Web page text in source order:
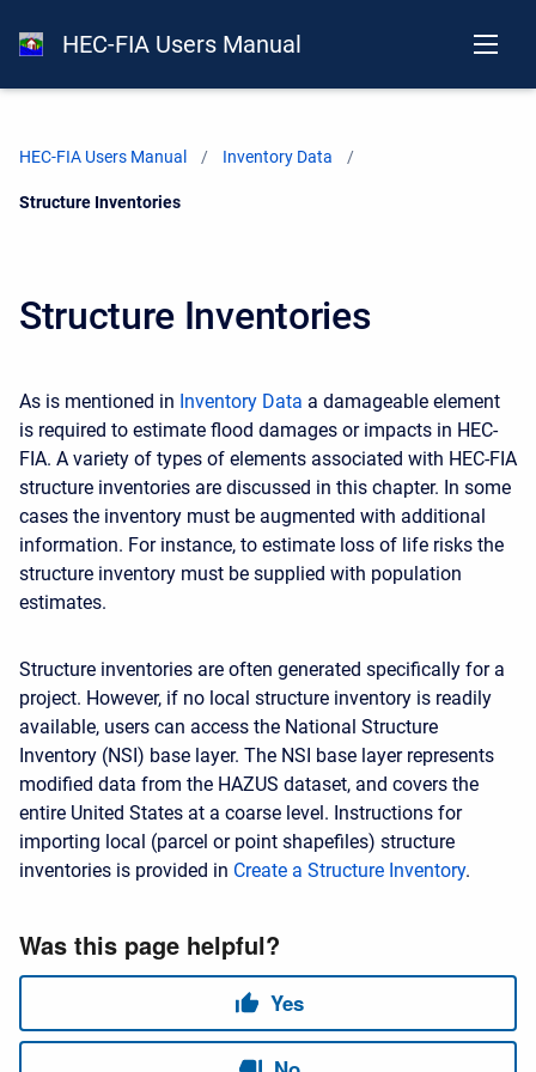
HEC-FIA Users Manual
HEC-FIA Users Manual Inventory Data
Current:
Structure Inventories
Structure Inventories
As is mentioned in Inventory Data a damageable element
is required to estimate flood damages or impacts in HEC-
FIA. A variety of types of elements associated with HEC-FIA
structure inventories are discussed in this chapter. In some
cases the inventory must be augmented with additional
information. For instance, to estimate loss of life risks the
structure inventory must be supplied with population
estimates.
Structure inventories are often generated specifically for a
project. However, if no local structure inventory is readily
available, users can access the National Structure
Inventory (NSI) base layer. The NSI base layer represents
modified data from the HAZUS dataset, and covers the
entire United States at a coarse level. Instructions for
importing local (parcel or point shapefiles) structure
inventories is provided in Create a Structure Inventory.